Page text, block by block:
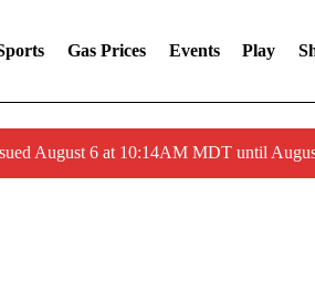
Gas Prices Events Play
August 6 at 10:14AM MDT until